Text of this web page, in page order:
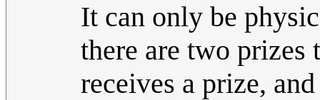
It can only be
there are two prizes
receives a prize,